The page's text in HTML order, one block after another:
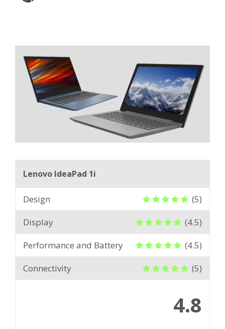
Lenovo IdeaPad 1i
Design
(5)
Display
(4.5)
Performance and Battery
(4.5)
Connectivity
(5)
4.8